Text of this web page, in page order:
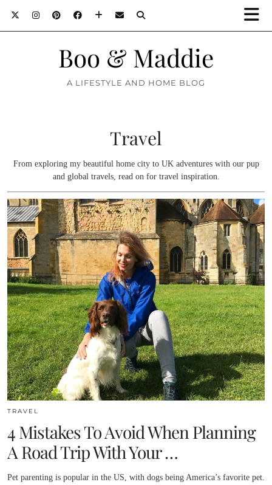
Boo & Maddie
A LIFESTYLE AND HOME BLOG
Travel
From exploring my beautiful home city to UK adventures with our pup
and global travels, read on for travel inspiration.
TRAVEL
4 Mistakes To Avoid When Planning
A Road Trip With Your …
Pet parenting is popular in the US, with dogs being America’s favorite pet.